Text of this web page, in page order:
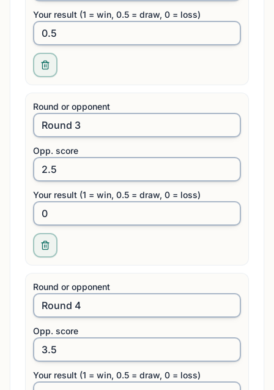
Your result (1 = win, 0.5 = draw, 0 = loss)
Round or opponent
Opp. score
Your result (1 = win, 0.5 = draw, 0 = loss)
Round or opponent
Opp. score
Your result (1 = win, 0.5 = draw, 0 = loss)